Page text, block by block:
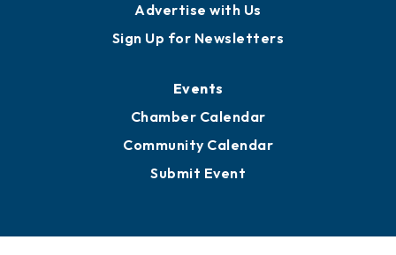
Advertise with Us
Sign Up for Newsletters
Events
Chamber Calendar
Community Calendar
Submit Event